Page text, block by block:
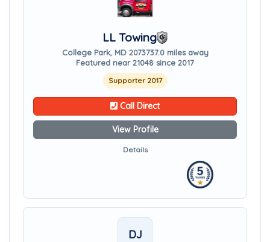
LL Towing
College Park, MD 2073737.0 miles away
Featured near 21048 since 2017
Supporter 2017
Call Direct
View Profile
Details
DJ